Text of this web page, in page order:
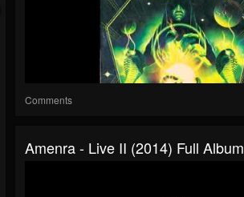
Comments
Amenra - Live II (2014) Full Album